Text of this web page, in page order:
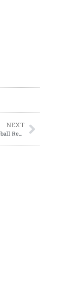
NEXT
Bunny Butt Cheeseball Recipe: The Cutest Easter Appetizer or Dessert!